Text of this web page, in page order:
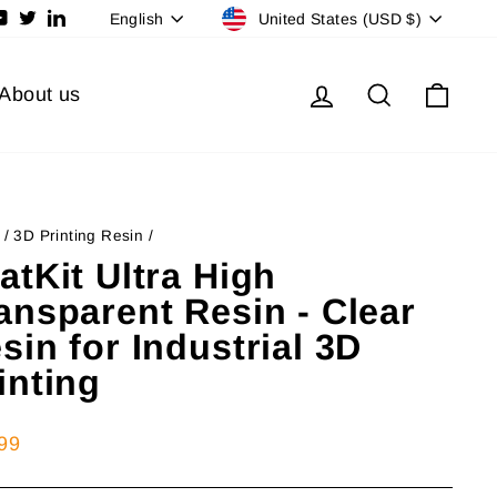
YouTube
TwitterLinkedInLanguage
English Currency
United States (USD $)
us Log in Search
/ 3D Printing Resin /
Ultra High
Resin - Clear
for Industrial 3D